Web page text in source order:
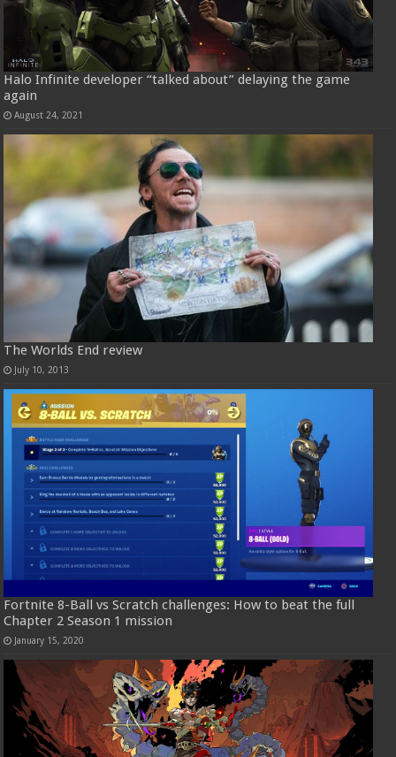
Halo Infinite developer “talked about” delaying the game
again
August 24, 2021
The Worlds End review
July 10, 2013
Fortnite 8-Ball vs Scratch challenges: How to beat the full
Chapter 2 Season 1 mission
January 15, 2020